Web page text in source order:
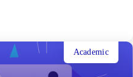
Academic